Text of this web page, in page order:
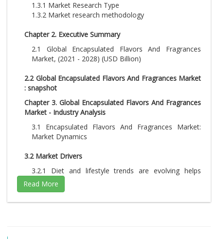
1.3.1 Market Research Type
1.3.2 Market research methodology
Chapter 2. Executive Summary
2.1 Global Encapsulated Flavors And Fragrances
Market, (2021 - 2028) (USD Billion)
2.2 Global Encapsulated Flavors And Fragrances Market
: snapshot
Chapter 3. Global Encapsulated Flavors And Fragrances
Market - Industry Analysis
3.1 Encapsulated Flavors And Fragrances Market:
Market Dynamics
3.2 Market Drivers
3.2.1 Diet and lifestyle trends are evolving helps
increasing demand for packaged foods and
beverages, Increased investment by major
companies and rapid technological advancement